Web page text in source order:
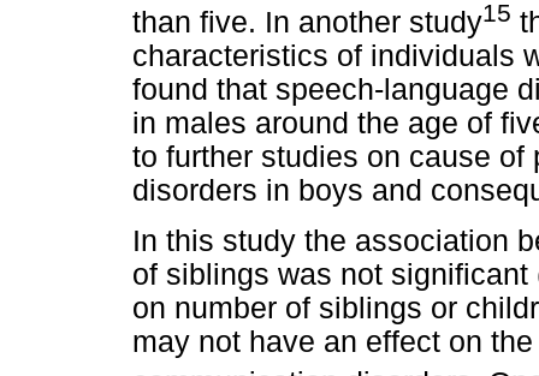
than five. In another study15
characteristics of individuals
found that speech-language
in males around the age of
to further studies on cause
disorders in boys and
In this study the association
of siblings was not
on number of siblings or
may not have an effect on